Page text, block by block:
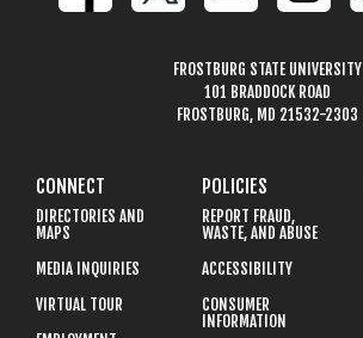
FROSTBURG STATE UNIVERSITY
101 BRADDOCK ROAD
FROSTBURG, MD 21532-2303
CONNECT
DIRECTORIES AND
MAPS
MEDIA INQUIRIES
VIRTUAL TOUR
POLICIES
REPORT FRAUD,
WASTE, AND ABUSE
ACCESSIBILITY
CONSUMER
INFORMATION